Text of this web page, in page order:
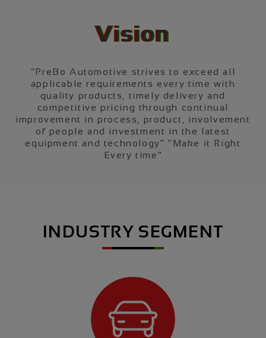
Vision
“PreBo Automotive strives to exceed all
applicable requirements every time with
quality products, timely delivery and
competitive pricing through continual
improvement in process, product, involvement
of people and investment in the latest
equipment and technology" "Make it Right
Every time"
INDUSTRY SEGMENT